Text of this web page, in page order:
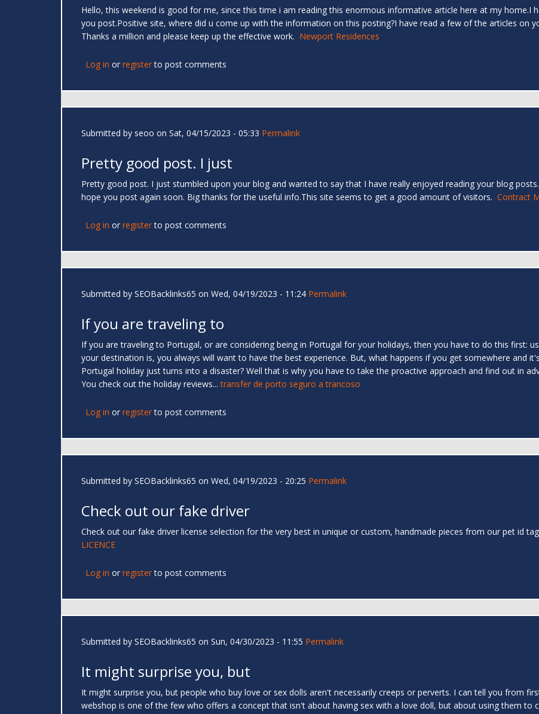
Hello, this weekend is good for me, since this time i am reading this enormous informative article here at my home.I
you post.Positive site, where did u come up with the information on this posting?I have read a few of the articles on
Thanks a million and please keep up the effective work. Newport Residences
Log in or registerto post comments
Submitted by seoo on Sat, 04/15/2023 - 05:33 Permalink
Pretty good post. I just
Pretty good post. I just stumbled upon your blog and wanted to say that I have really enjoyed reading your blog
hope you post again soon. Big thanks for the useful info.This site seems to get a good amount of visitors. Contract
Log in or registerto post comments
Submitted by SEOBacklinks65 on Wed, 04/19/2023 - 11:24 Permalink
If you are traveling to
If you are traveling to Portugal, or are considering being in Portugal for your holidays, then you have to do this first:
your destination is, you always will want to have the best experience. But, what happens if you get somewhere and
Portugal holiday just turns into a disaster? Well that is why you have to take the proactive approach and find out in
You check out the holiday reviews...transfer de porto seguro a trancoso
Log in or registerto post comments
Submitted by SEOBacklinks65 on Wed, 04/19/2023 - 20:25 Permalink
Check out our fake driver
Check out our fake driver license selection for the very best in unique or custom, handmade pieces from our pet id
LICENCE
Log in or registerto post comments
Submitted by SEOBacklinks65 on Sun, 04/30/2023 - 11:55 Permalink
It might surprise you, but
It might surprise you, but people who buy love or sex dolls aren't necessarily creeps or perverts. I can tell you from
webshop is one of the few who offers a concept that isn't about having sex with a love doll, but about using them to